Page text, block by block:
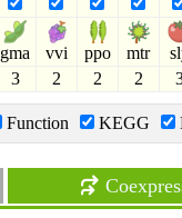
gma vvi ppo mtr
3 2 2 2
Function KEGG